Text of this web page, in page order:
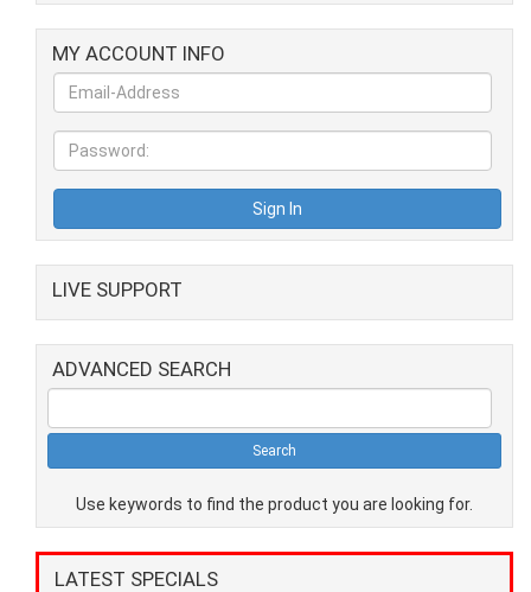
MY ACCOUNT INFO
LIVE SUPPORT
ADVANCED SEARCH
Use keywords to find the product you are looking for.
LATEST SPECIALS